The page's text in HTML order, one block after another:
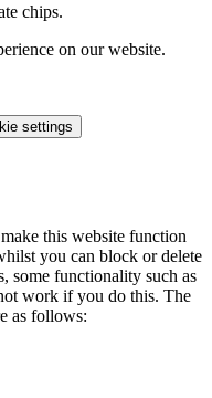
chips.
on our website.
settings
this website function
you can block or delete
some functionality such as
work if you do this. The
as follows: